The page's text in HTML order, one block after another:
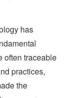
has
often traceable
practices,
the